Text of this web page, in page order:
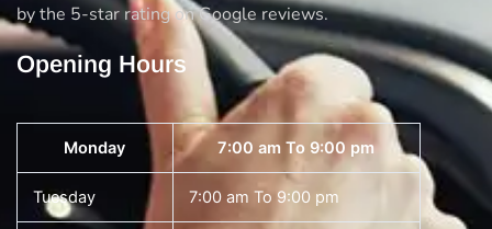
by the 5-star rating on Google reviews.
Opening Hours
Monday 7:00 am To 9:00 pm
Tuesday 7:00 am To 9:00 pm